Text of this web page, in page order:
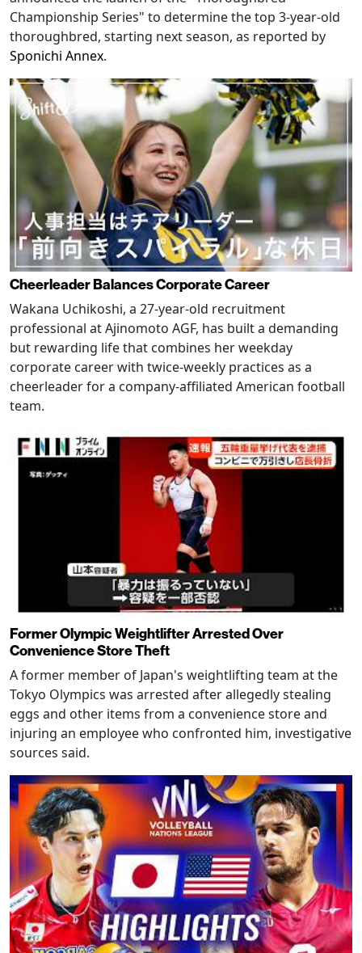
Championship Series" to determine the top 3-year-old
thoroughbred, starting next season, as reported by
Sponichi Annex.
Cheerleader Balances Corporate Career
Wakana Uchikoshi, a 27-year-old recruitment
professional at Ajinomoto AGF, has built a demanding
but rewarding life that combines her weekday
corporate career with twice-weekly practices as a
cheerleader for a company-affiliated American football
team.
Former Olympic Weightlifter Arrested Over
Convenience Store Theft
A former member of Japan's weightlifting team at the
Tokyo Olympics was arrested after allegedly stealing
eggs and other items from a convenience store and
injuring an employee who confronted him, investigative
sources said.